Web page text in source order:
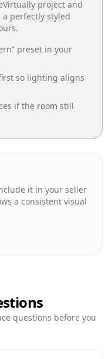
project and
perfectly styled
” preset in your
so lighting aligns
if the room still
it in your seller
a consistent visual
questions before you